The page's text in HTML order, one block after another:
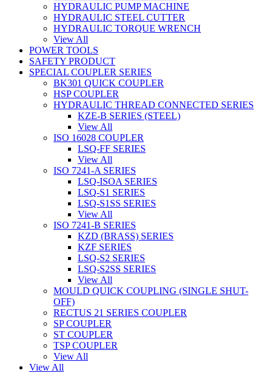
HYDRAULIC PUMP MACHINE
HYDRAULIC STEEL CUTTER
HYDRAULIC TORQUE WRENCH
View All
POWER TOOLS
SAFETY PRODUCT
SPECIAL COUPLER SERIES
BK301 QUICK COUPLER
HSP COUPLER
HYDRAULIC THREAD CONNECTED SERIES
KZE-B SERIES (STEEL)
View All
ISO 16028 COUPLER
LSQ-FF SERIES
View All
ISO 7241-A SERIES
LSQ-ISOA SERIES
LSQ-S1 SERIES
LSQ-S1SS SERIES
View All
ISO 7241-B SERIES
KZD (BRASS) SERIES
KZF SERIES
LSQ-S2 SERIES
LSQ-S2SS SERIES
View All
MOULD QUICK COUPLING (SINGLE SHUT-
OFF)
RECTUS 21 SERIES COUPLER
SP COUPLER
ST COUPLER
TSP COUPLER
View All
View All